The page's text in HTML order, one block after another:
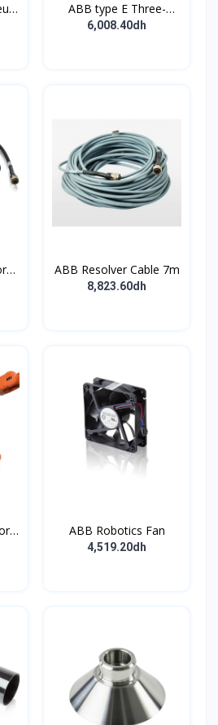
-
ABB type E Three-
position single
6,008.40dh
ABB Resolver Cable 7m
8,823.60dh
ABB Robotics Fan
4,519.20dh